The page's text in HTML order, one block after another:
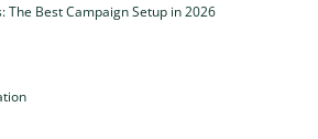
The Best Campaign Setup in 2026